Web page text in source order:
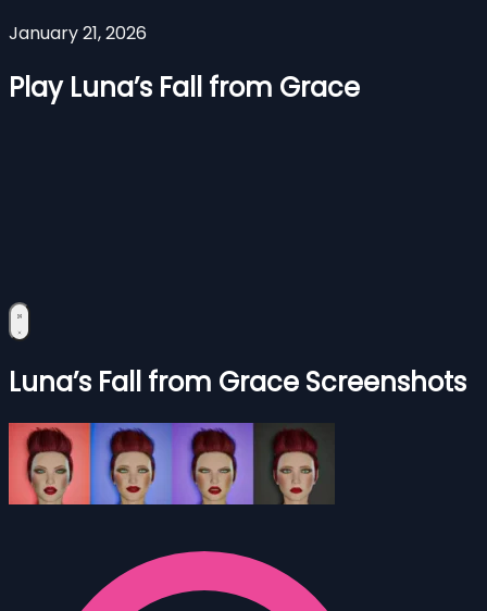
January 21, 2026
Play Luna’s Fall from Grace
Luna’s Fall from Grace Screenshots